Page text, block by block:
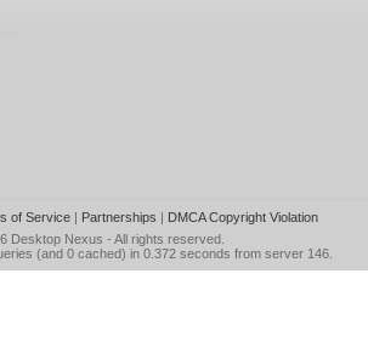
of Service| Partnerships | DMCA Copyright Violation
Desktop Nexus - All rights reserved.
(and 0 cached) in 0.372 seconds from server 146.